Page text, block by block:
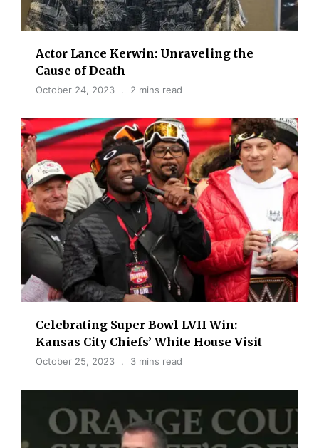
Actor Lance Kerwin: Unraveling the
Cause of Death
October 24, 2023 2 mins read
Celebrating Super Bowl LVII Win:
Kansas City Chiefs’ White House Visit
October 25, 2023 3 mins read